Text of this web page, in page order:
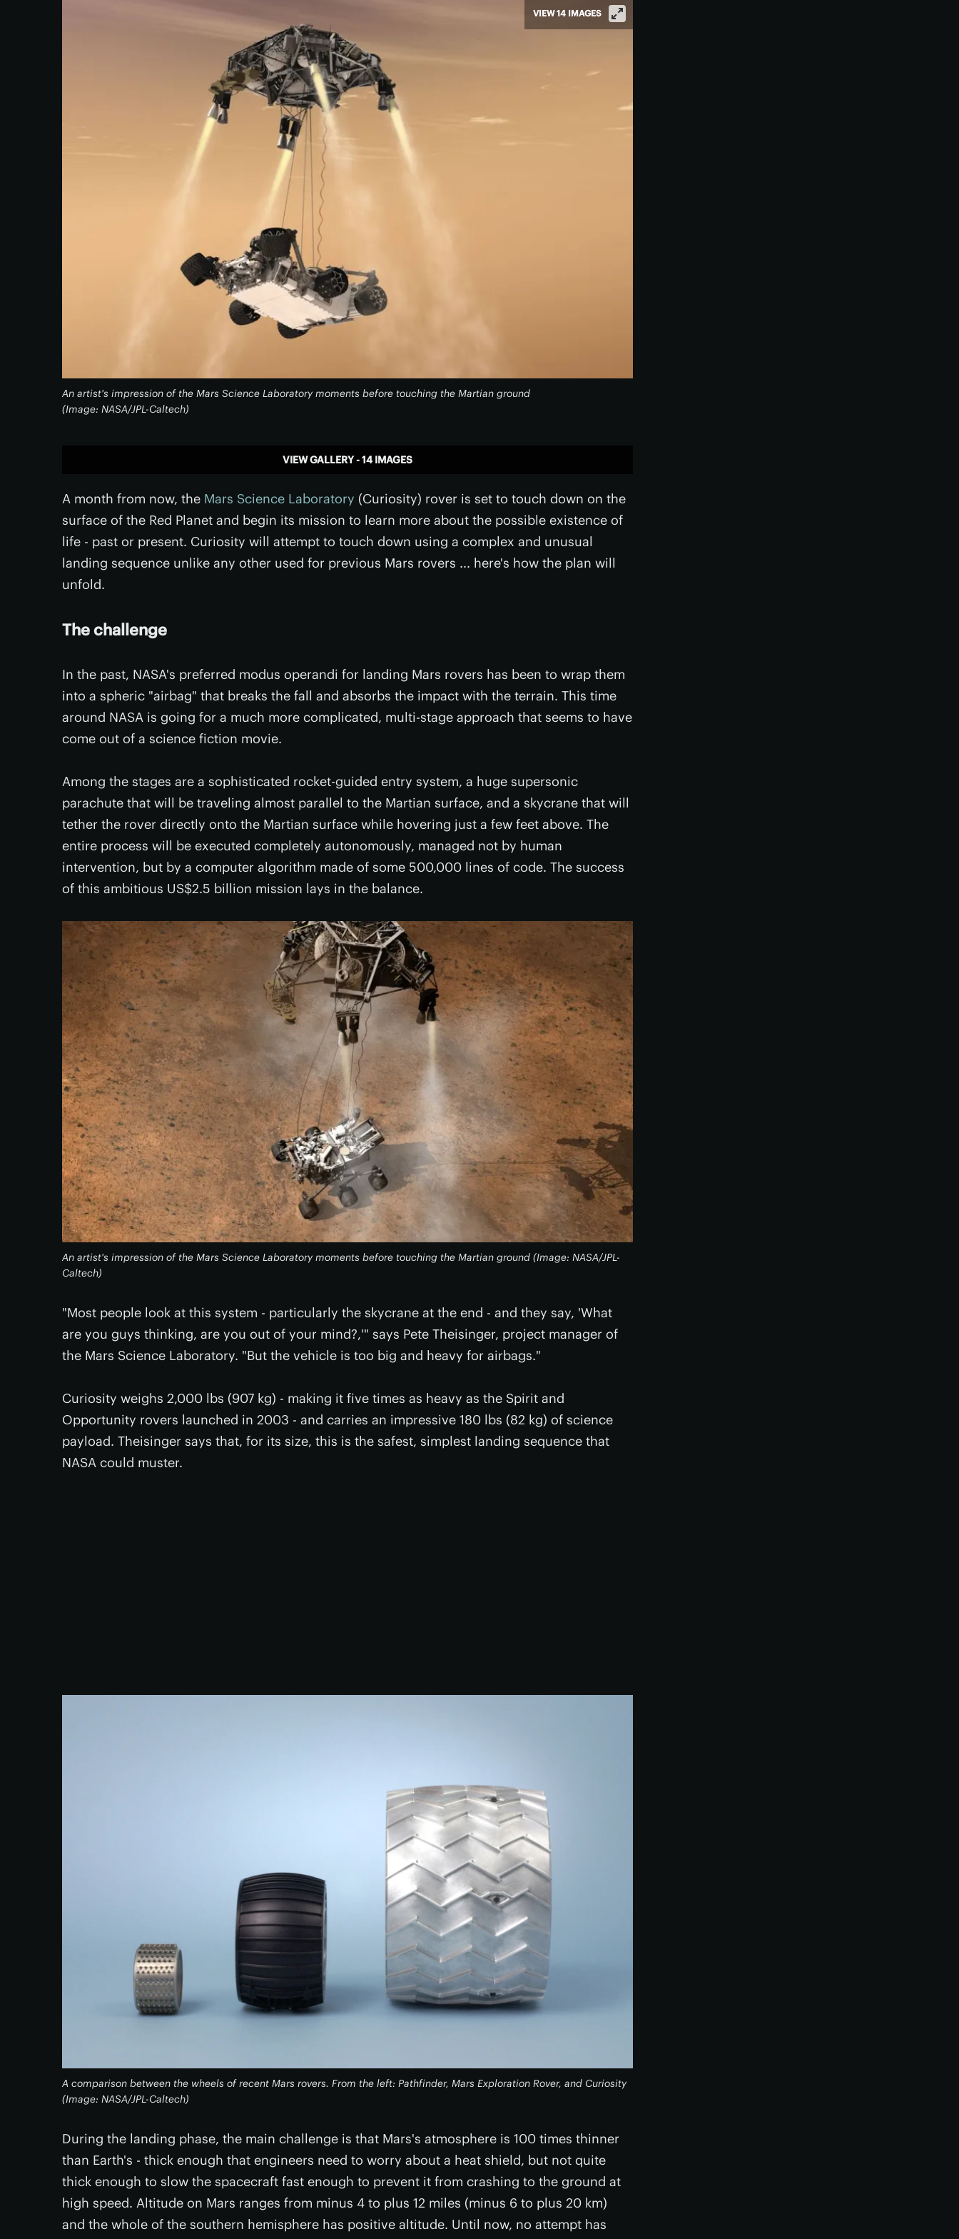
An artist's impression of the Mars Science Laboratory moments before touching the Martian ground
(Image: NASA/JPL-Caltech)
VIEW 14 IMAGES
VIEW GALLERY - 14 IMAGES
A month from now, the Mars Science Laboratory (Curiosity) rover is set to touch down on the
surface of the Red Planet and begin its mission to learn more about the possible existence of
life - past or present. Curiosity will attempt to touch down using a complex and unusual
landing sequence unlike any other used for previous Mars rovers ... here's how the plan will
unfold.
The challenge
In the past, NASA's preferred modus operandi for landing Mars rovers has been to wrap them
into a spheric "airbag" that breaks the fall and absorbs the impact with the terrain. This time
around NASA is going for a much more complicated, multi-stage approach that seems to have
come out of a science fiction movie.
Among the stages are a sophisticated rocket-guided entry system, a huge supersonic
parachute that will be traveling almost parallel to the Martian surface, and a skycrane that will
tether the rover directly onto the Martian surface while hovering just a few feet above. The
entire process will be executed completely autonomously, managed not by human
intervention, but by a computer algorithm made of some 500,000 lines of code. The success
of this ambitious US$2.5 billion mission lays in the balance.
An artist's impression of the Mars Science Laboratory moments before touching the Martian ground (Image: NASA/JPL-
Caltech)
"Most people look at this system - particularly the skycrane at the end - and they say, 'What
are you guys thinking, are you out of your mind?,'" says Pete Theisinger, project manager of
the Mars Science Laboratory. "But the vehicle is too big and heavy for airbags."
Curiosity weighs 2,000 lbs (907 kg) - making it five times as heavy as the Spirit and
Opportunity rovers launched in 2003 - and carries an impressive 180 lbs (82 kg) of science
payload. Theisinger says that, for its size, this is the safest, simplest landing sequence that
NASA could muster.
A comparison between the wheels of recent Mars rovers. From the left: Pathfinder, Mars Exploration Rover, and Curiosity
(Image: NASA/JPL-Caltech)
During the landing phase, the main challenge is that Mars's atmosphere is 100 times thinner
than Earth's - thick enough that engineers need to worry about a heat shield, but not quite
thick enough to slow the spacecraft fast enough to prevent it from crashing to the ground at
high speed. Altitude on Mars ranges from minus 4 to plus 12 miles (minus 6 to plus 20 km)
and the whole of the southern hemisphere has positive altitude. Until now, no attempt has